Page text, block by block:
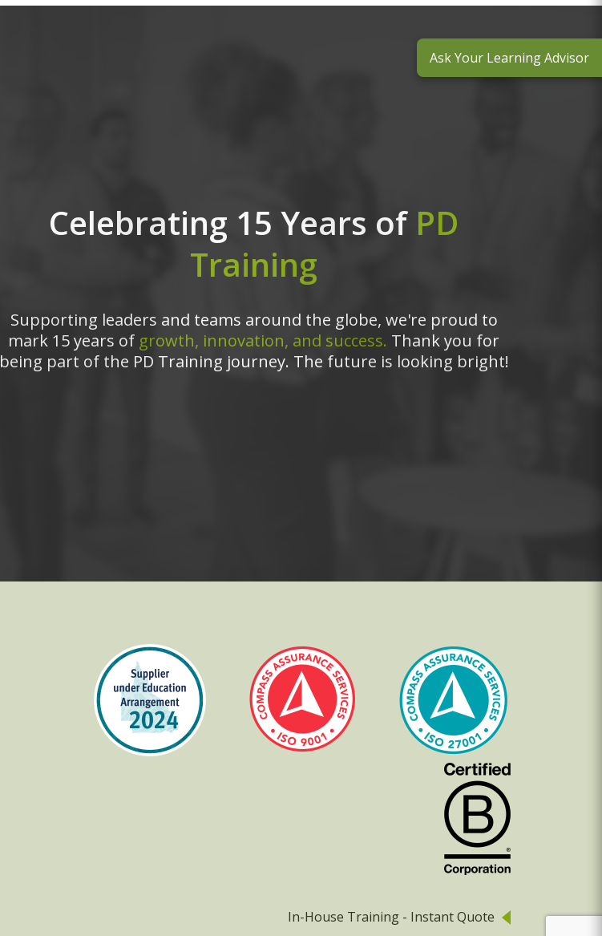
Celebrating 15 Years of PD
Training
Supporting leaders and teams around the globe, we're proud to
mark 15 years of growth, innovation, and success. Thank you for
being part of the PD Training journey. The future is looking bright!
In-House Training - Instant Quote
Ask Your Learning Advisor